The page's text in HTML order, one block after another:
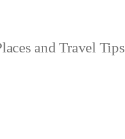
and Travel Tips